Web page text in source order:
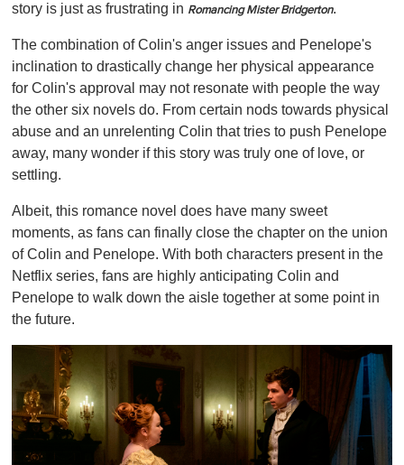
story is just as frustrating in Romancing Mister Bridgerton.
The combination of Colin's anger issues and Penelope's
inclination to drastically change her physical appearance
for Colin's approval may not resonate with people the way
the other six novels do. From certain nods towards physical
abuse and an unrelenting Colin that tries to push Penelope
away, many wonder if this story was truly one of love, or
settling.
Albeit, this romance novel does have many sweet
moments, as fans can finally close the chapter on the union
of Colin and Penelope. With both characters present in the
Netflix series, fans are highly anticipating Colin and
Penelope to walk down the aisle together at some point in
the future.